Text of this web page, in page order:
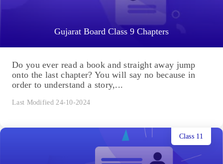
Gujarat Board Class 9 Chapters
Do you ever read a book and straight away jump
onto the last chapter? You will say no because in
order to understand a story,...
Last Modified 24-10-2024
Class 11